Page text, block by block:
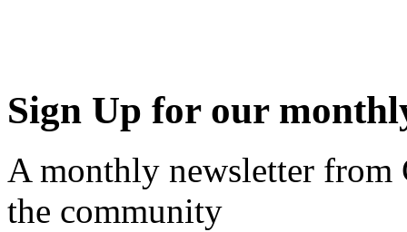
Sign Up for our
A monthly newsletter from
the community